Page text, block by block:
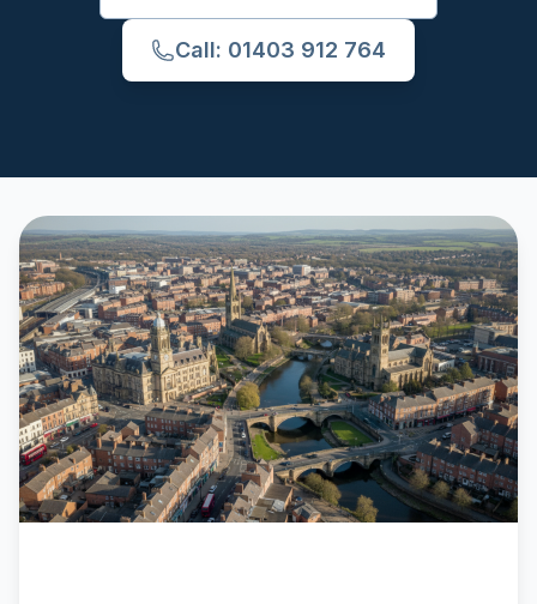
Call: 01403 912 764